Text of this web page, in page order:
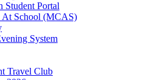
Student Portal
School (MCAS)
System
Travel Club